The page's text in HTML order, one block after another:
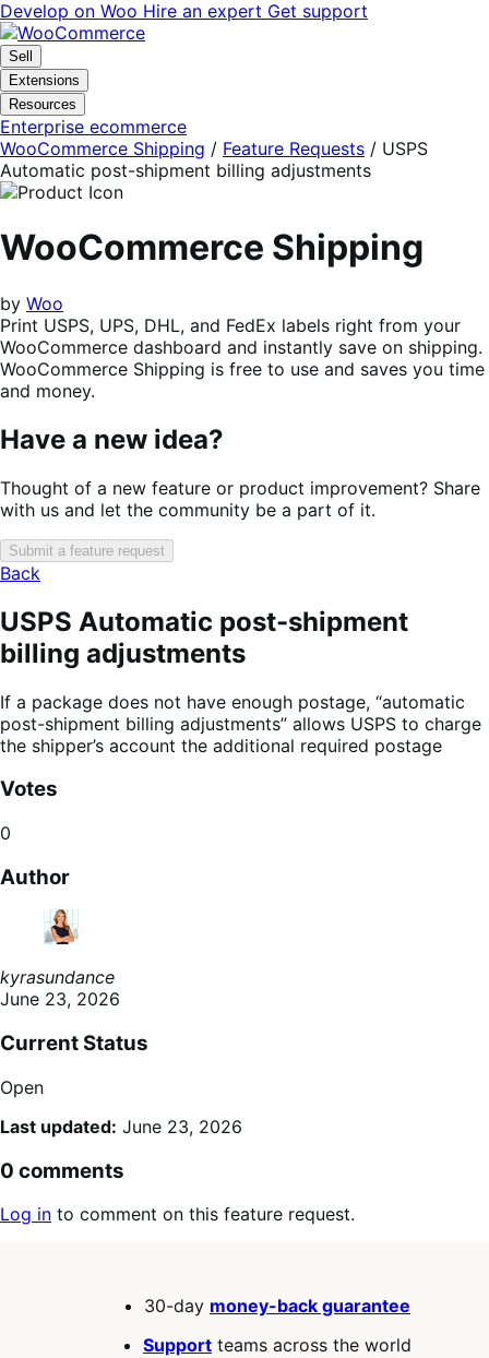
Skip
to
navigation
Skip
to
content
Develop on Woo Hire an expert Get support
Sell
Extensions
Resources
Enterprise ecommerce
WooCommerce Shipping / Feature Requests / USPS
Automatic post-shipment billing adjustments
WooCommerce Shipping
by Woo
Print USPS, UPS, DHL, and FedEx labels right from your
WooCommerce dashboard and instantly save on shipping.
WooCommerce Shipping is free to use and saves you time
and money.
Have a new idea?
Thought of a new feature or product improvement? Share
with us and let the community be a part of it.
Submit a feature request
Back
USPS Automatic post-shipment
billing adjustments
If a package does not have enough postage, “automatic
post-shipment billing adjustments” allows USPS to charge
the shipper’s account the additional required postage
Votes
0
Author
kyrasundance
June 23, 2026
Current Status
Open
Last updated: June 23, 2026
0 comments
Log in to comment on this feature request.
30-day money-back guarantee
Support teams across the world